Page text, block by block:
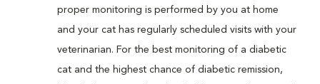
proper monitoring is performed by you at home
and your cat has regularly scheduled visits with your
veterinarian. For the best monitoring of a diabetic
cat and the highest chance of diabetic remission,